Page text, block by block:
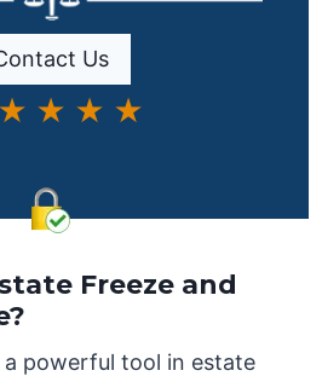
Us
★ ★ ★
Freeze and
a powerful tool in estate